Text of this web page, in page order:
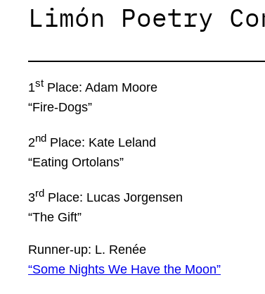
Limón Poetry
1st Place: Adam Moore
“Fire-Dogs”
2nd Place: Kate Leland
“Eating Ortolans”
3rd Place: Lucas Jorgensen
“The Gift”
Runner-up: L. Renée
“Some Nights We Have the Moon”